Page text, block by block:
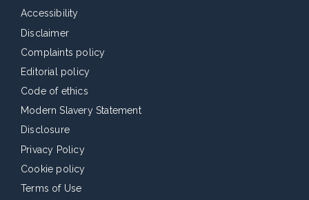
Accessibility
Disclaimer
Complaints policy
Editorial policy
Code of ethics
Modern Slavery Statement
Disclosure
Privacy Policy
Cookie policy
Terms of Use